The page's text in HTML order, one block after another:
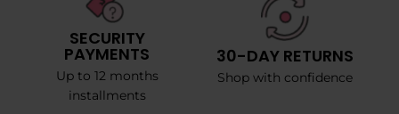
SECURITY
PAYMENTS
Up to 12 months
installments
30-DAY RETURNS
Shop with confidence